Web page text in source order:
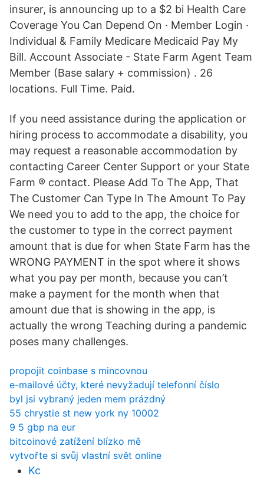
insurer, is announcing up to a $2 bi Health Care
Coverage You Can Depend On · Member Login ·
Individual & Family Medicare Medicaid Pay My
Bill. Account Associate - State Farm Agent Team
Member (Base salary + commission) . 26
locations. Full Time. Paid.
If you need assistance during the application or
hiring process to accommodate a disability, you
may request a reasonable accommodation by
contacting Career Center Support or your State
Farm ® contact. Please Add To The App, That
The Customer Can Type In The Amount To Pay
We need you to add to the app, the choice for
the customer to type in the correct payment
amount that is due for when State Farm has the
WRONG PAYMENT in the spot where it shows
what you pay per month, because you can’t
make a payment for the month when that
amount due that is showing in the app, is
actually the wrong Teaching during a pandemic
poses many challenges.
propojit coinbase s mincovnou
e-mailové účty, které nevyžadují telefonní číslo
byl jsi vybraný jeden mem prázdný
55 chrystie st new york ny 10002
9 5 gbp na eur
bitcoinové zatížení blízko mě
vytvořte si svůj vlastní svět online
Kc